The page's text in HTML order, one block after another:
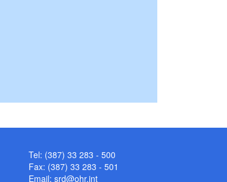
Tel: (387) 33 283 - 500
Fax: (387) 33 283 - 501
Email: srd@ohr.int